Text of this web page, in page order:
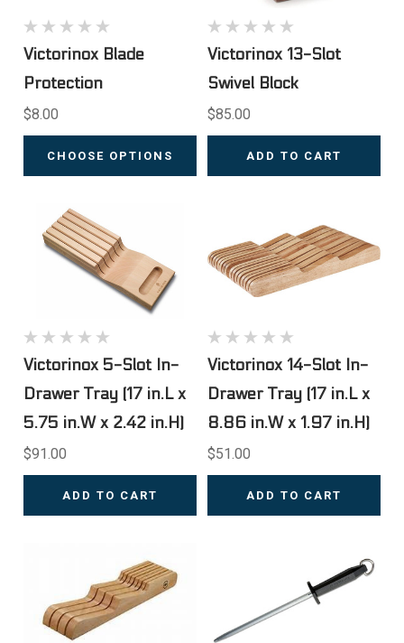
Victorinox Blade
Protection
$8.00
CHOOSE OPTIONS
Victorinox 13-Slot
Swivel Block
$85.00
ADD TO CART
Victorinox 5-Slot In-
Drawer Tray (17 in.L x
5.75 in.W x 2.42 in.H)
$91.00
ADD TO CART
Victorinox 14-Slot In-
Drawer Tray (17 in.L x
8.86 in.W x 1.97 in.H)
$51.00
ADD TO CART